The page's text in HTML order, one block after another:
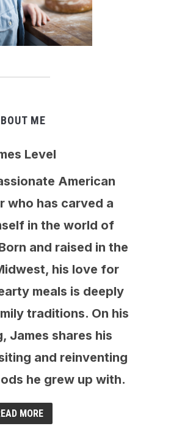
ME
Level
American
who has carved a
in the world of
and raised in the
his love for
meals is deeply
traditions. On his
James shares his
and reinventing
he grew up with.
MORE